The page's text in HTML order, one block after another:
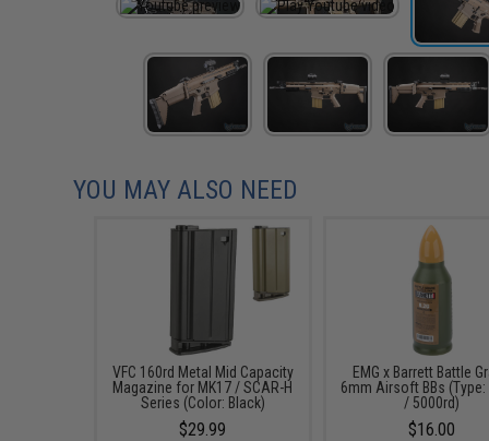
YOU MAY ALSO NEED
VFC 160rd Metal Mid Capacity
Magazine for MK17 / SCAR-H
Series (Color: Black)
$29.99
EMG x Barrett Battle
6mm Airsoft BBs (Type:
/ 5000rd)
$16.00